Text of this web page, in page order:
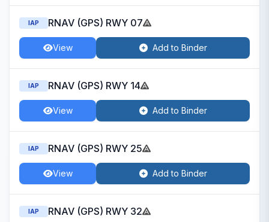
IAP RNAV (GPS) RWY 07
View Add to Binder
IAP RNAV (GPS) RWY 14
View Add to Binder
IAP RNAV (GPS) RWY 25
View Add to Binder
IAP RNAV (GPS) RWY 32